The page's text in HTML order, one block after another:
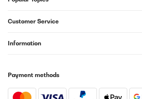
waren die Adressaufkleber auf die OVP
Customer Service
Information
Payment methods